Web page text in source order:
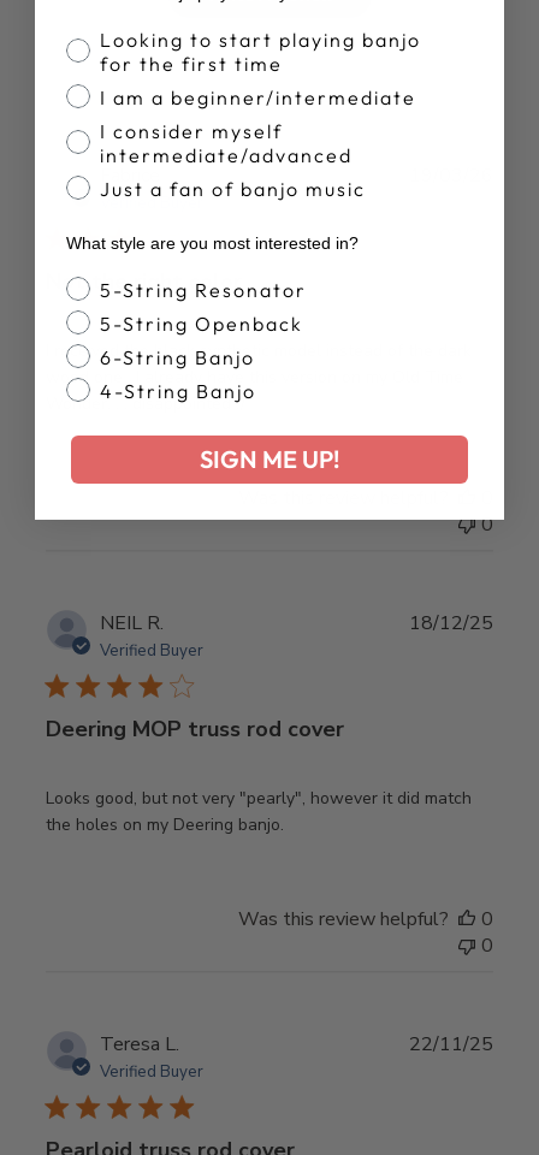
Verified Buyer
Not the right color
I received the black synthetic model instead of the dark
wood one . I already have this version on my Old Time
Wonder. . . disappointed :/
0
NEIL R.
Verified Buyer
Deering MOP truss rod cover
Looks good, but not very "pearly", however it did match
the holes on my Deering banjo.
18/12/25
Was this review helpful?
0
0
Teresa L.
Verified Buyer
22/11/25
Banjo Proficiency
Looking to start playing banjo
for the first time
I am a beginner/intermediate
I consider myself
intermediate/advanced
Just a fan of banjo music
What style are you most interested in?
Banjo Style
5-String Resonator
5-String Openback
6-String Banjo
4-String Banjo
SIGN ME UP!